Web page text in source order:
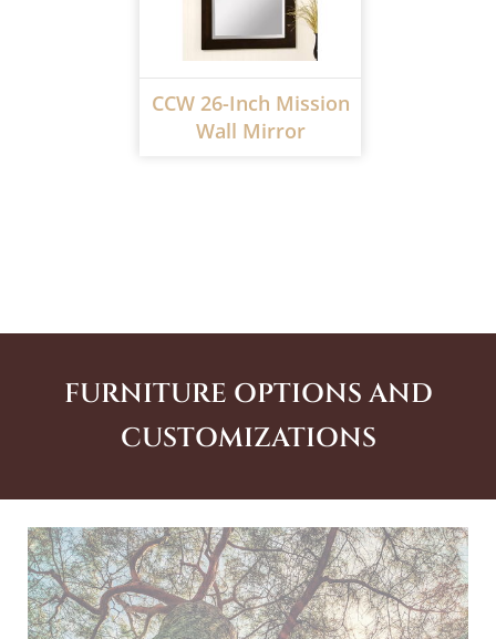
CCW 26-Inch Mission
Wall Mirror
FURNITURE OPTIONS AND
CUSTOMIZATIONS